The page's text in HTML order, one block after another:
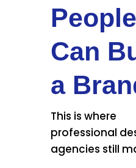
People
Can
a
This is where
professional
agencies still